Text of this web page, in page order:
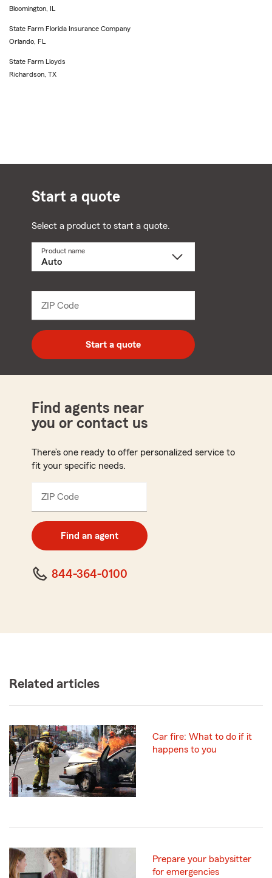
Bloomington, IL
State Farm Florida Insurance Company
Orlando, FL
State Farm Lloyds
Richardson, TX
Start a quote
Select a product to start a quote.
Product name
ZIP Code
digit
zip
code
Start a quote
Find agents near
you or contact us
There’s one ready to offer personalized service to
fit your specific needs.
ZIP Code
digit
code
Find an agent
844-364-0100
Related articles
Car fire: What to do if it
happens to you
Prepare your babysitter
for emergencies